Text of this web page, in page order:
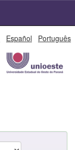
Español Português